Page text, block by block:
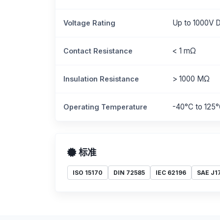
Voltage Rating Up to 1000V
Contact Resistance < 1 mΩ
Insulation Resistance > 1000 MΩ
Operating Temperature -40°C to
标准
ISO 15170 DIN 72585 IEC 62196 SAE